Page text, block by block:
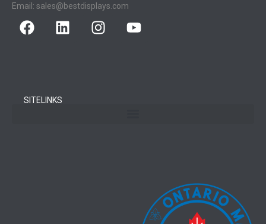
Email: sales@bestdisplays.com
SITELINKS